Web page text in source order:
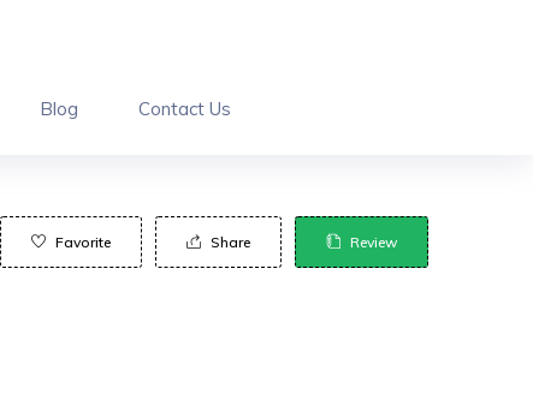
Blog Contact Us
Favorite Share Review